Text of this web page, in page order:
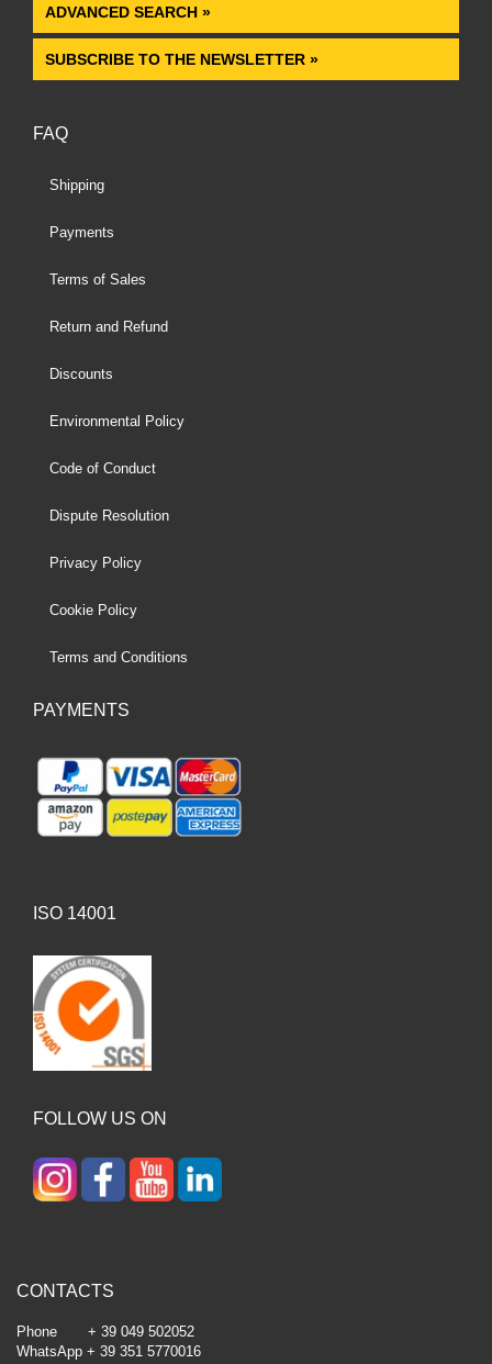
ADVANCED SEARCH »
SUBSCRIBE TO THE NEWSLETTER »
FAQ
Shipping
Payments
Terms of Sales
Return and Refund
Discounts
Environmental Policy
Code of Conduct
Dispute Resolution
Privacy Policy
Cookie Policy
Terms and Conditions
PAYMENTS
ISO 14001
FOLLOW US ON
CONTACTS
Phone + 39 049 502052
WhatsApp + 39 351 5770016